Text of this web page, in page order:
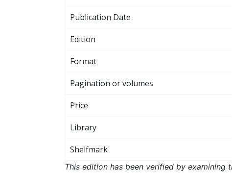
Publication Date
Edition
Format
Pagination or volumes
Price
Library
Shelfmark
This edition has been verified by